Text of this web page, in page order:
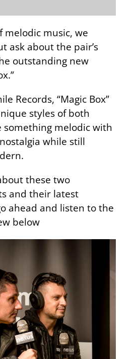
melodic music, we
ask about the pair’s
outstanding new
Records, “Magic Box”
styles of both
something melodic with
while still
these two
and their latest
ahead and listen to the
below